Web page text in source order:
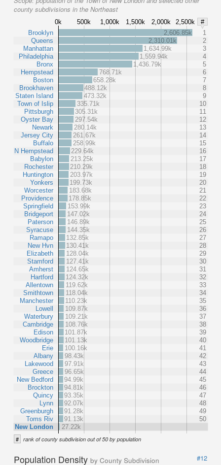
county subdivisions in the Northeast
0k 500k 1,000k 1,500k 2,000k 2,500k
#
Brooklyn
Queens
Manhattan
Philadelphia
Bronx
Hempstead
Boston
Brookhaven
Staten Island
Town of Islip
Pittsburgh
Oyster Bay
Newark
Jersey City
Buffalo
N Hempstead
Babylon
Rochester
Huntington
Yonkers
Worcester
Providence
Springfield
Bridgeport
Paterson
Syracuse
Ramapo
New Hvn
Elizabeth
Stamford
Amherst
Hartford
Allentown
Smithtown
Manchester
Lowell
Waterbury
Cambridge
Edison
Woodbridge
Erie
Albany
Lakewood
Greece
New Bedford
Brockton
Quincy
Lynn
Greenburgh
Toms Riv
New London
2,606.85k
1
2,310.01k
2
1,634.99k
3
1,559.94k
4
1,436.79k
5
768.71k
6
658.28k
7
488.12k
8
473.32k
9
335.71k
10
305.31k
11
297.54k
12
280.14k
13
261.67k
14
258.99k
15
229.64k
16
213.25k
17
210.29k
18
203.97k
19
199.73k
20
183.68k
21
178.85k
22
153.99k
23
147.02k
24
146.89k
25
144.35k
26
132.85k
27
130.41k
28
128.04k
29
127.41k
30
124.65k
31
124.32k
32
119.62k
33
118.04k
34
110.23k
35
109.87k
36
109.21k
37
108.76k
38
101.87k
39
101.13k
40
100.16k
41
98.43k
42
97.91k
43
96.65k
44
94.99k
45
94.81k
46
93.35k
47
92.07k
48
91.28k
49
91.13k
50
27.22k
# rank of county subdivision out of 50 by population
Population Density by County Subdivision
#12